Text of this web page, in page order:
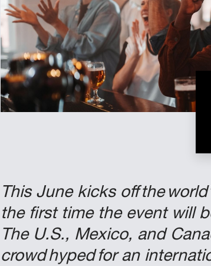
This June kicks off the
the first time the event will
The U.S., Mexico, and
crowd hyped for an